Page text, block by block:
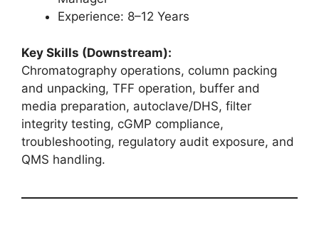
Experience: 8–12 Years
Key Skills (Downstream):
Chromatography operations, column packing
and unpacking, TFF operation, buffer and
media preparation, autoclave/DHS, filter
integrity testing, cGMP compliance,
troubleshooting, regulatory audit exposure, and
QMS handling.